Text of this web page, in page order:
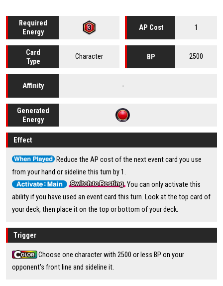
Required
Energy
AP Cost 1
Card
Type
Character BP 2500
Affinity -
Generated
Energy
Effect
Reduce the AP cost of the next event card you use
from your hand or sideline this turn by 1.
You can only activate this
ability if you have used an event card this turn. Look at the top card of
your deck, then place it on the top or bottom of your deck.
Trigger
Choose one character with 2500 or less BP on your
opponent's front line and sideline it.